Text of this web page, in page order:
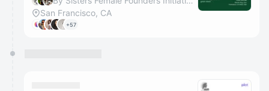
San Francisco, CA
+57